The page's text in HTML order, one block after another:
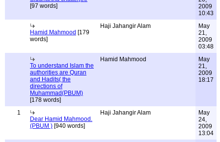
[97 words]
2009
10:43
Hamid Mahmood [179
words]
Haji Jahangir Alam
May
21,
2009
03:48
To understand Islam the
authorities are Quran
and Hadits( the
directions of
Muhammad(PBUM)
[178 words]
Hamid Mahmood
May
21,
2009
18:17
1
Dear Hamid Mahmood.
(PBUM ) [940 words]
Haji Jahangir Alam
May
24,
2009
13:04